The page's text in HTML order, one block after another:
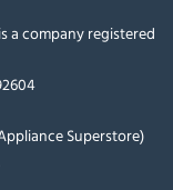
a company registered
Superstore)